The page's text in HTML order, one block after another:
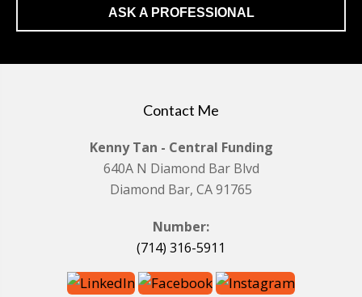
ASK A PROFESSIONAL
Contact Me
Kenny Tan - Central Funding
640A N Diamond Bar Blvd
Diamond Bar, CA 91765
Number:
(714) 316-5911